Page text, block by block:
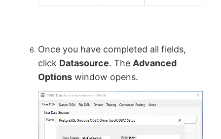
Once you have completed all fields,
click Datasource. TheAdvanced
Options window opens.